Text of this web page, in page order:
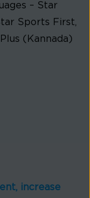
– Star
Sports First,
(Kannada)
increase